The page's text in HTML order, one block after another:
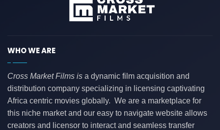
WHO WE ARE
Cross Market Films is a dynamic film acquisition and
distribution company specializing in licensing captivating
Africa centric movies globally. We are a marketplace for
this niche market and our easy to navigate website allows
creators and licensor to interact and seamless transfer